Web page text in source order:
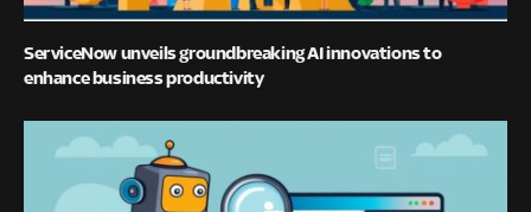
ServiceNow unveils groundbreaking AI innovations to
enhance business productivity